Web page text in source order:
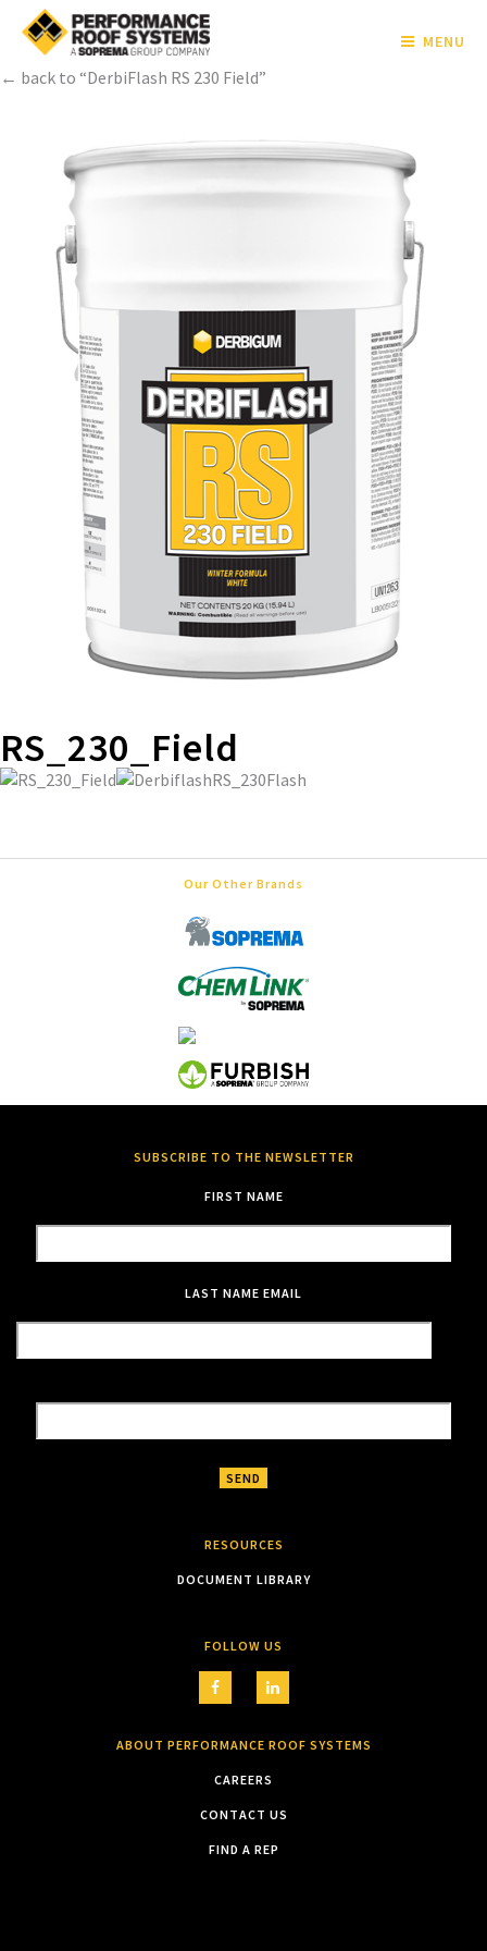
MENU
← back to “DerbiFlash RS 230 Field”
RS_230_Field
Our Other Brands
SUBSCRIBE TO THE NEWSLETTER
FIRST NAME
LAST NAME EMAIL
RESOURCES
DOCUMENT LIBRARY
FOLLOW US
ABOUT PERFORMANCE ROOF SYSTEMS
CAREERS
CONTACT US
FIND A REP